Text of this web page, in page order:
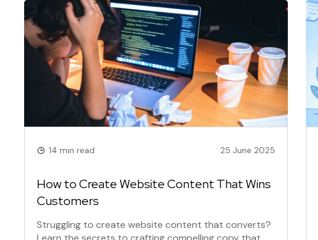
14 min read 25 June 2025
How to Create Website Content That Wins
Customers
Struggling to create website content that converts?